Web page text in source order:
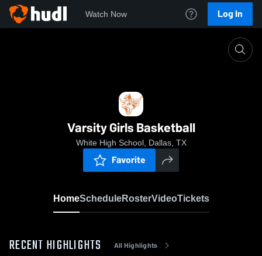
Watch Now Log In
Varsity Girls Basketball
White High School, Dallas, TX
Favorite
HomeScheduleRosterVideoTickets
RECENT HIGHLIGHTS All Highlights